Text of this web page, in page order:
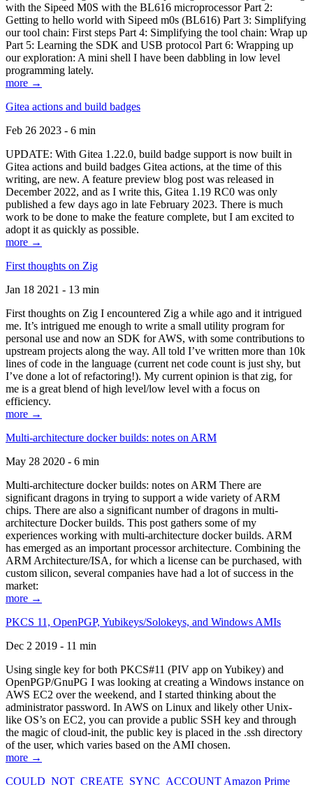
with the Sipeed M0S with the BL616 microprocessor Part 2:
Getting to hello world with Sipeed m0s (BL616) Part 3: Simplifying
our tool chain: First steps Part 4: Simplifying the tool chain: Wrap up
Part 5: Learning the SDK and USB protocol Part 6: Wrapping up
our exploration: A mini shell I have been dabbling in low level
programming lately.
more →
Gitea actions and build badges
Feb 26 2023 - 6 min
UPDATE: With Gitea 1.22.0, build badge support is now built in
Gitea actions and build badges Gitea actions, at the time of this
writing, are new. A feature preview blog post was released in
December 2022, and as I write this, Gitea 1.19 RC0 was only
published a few days ago in late February 2023. There is much
work to be done to make the feature complete, but I am excited to
adopt it as quickly as possible.
more →
First thoughts on Zig
Jan 18 2021 - 13 min
First thoughts on Zig I encountered Zig a while ago and it intrigued
me. It’s intrigued me enough to write a small utility program for
personal use and now an SDK for AWS, with some contributions to
upstream projects along the way. All told I’ve written more than 10k
lines of code in the language (current net code count is just shy, but
I’ve done a lot of refactoring!). My current opinion is that zig, for
me is a great blend of high level/low level with a focus on
efficiency.
more →
Multi-architecture docker builds: notes on ARM
May 28 2020 - 6 min
Multi-architecture docker builds: notes on ARM There are
significant dragons in trying to support a wide variety of ARM
chips. There are also a significant number of dragons in multi-
architecture Docker builds. This post gathers some of my
experiences working with multi-architecture docker builds. ARM
has emerged as an important processor architecture. Combining the
ARM Architecture/ISA, for which a license can be purchased, with
custom silicon, several companies have had a lot of success in the
market:
more →
PKCS 11, OpenPGP, Yubikeys/Solokeys, and Windows AMIs
Dec 2 2019 - 11 min
Using single key for both PKCS#11 (PIV app on Yubikey) and
OpenPGP/GnuPG I was looking at creating a Windows instance on
AWS EC2 over the weekend, and I started thinking about the
administrator password. In AWS on Linux and likely other Unix-
like OS’s on EC2, you can provide a public SSH key and through
the magic of cloud-init, the public key is placed in the .ssh directory
of the user, which varies based on the AMI chosen.
more →
COULD_NOT_CREATE_SYNC_ACCOUNT Amazon Prime